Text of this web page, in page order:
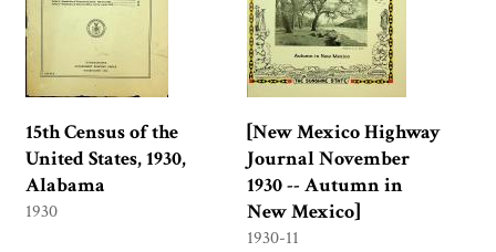
15th Census of the
United States, 1930,
Alabama
1930
[New Mexico Highway
Journal November
1930 -- Autumn in
New Mexico]
1930-11